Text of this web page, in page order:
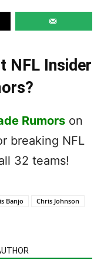
NFL Insider
Rumorson
breaking NFL
32 teams!
Banjo
Chris Johnson